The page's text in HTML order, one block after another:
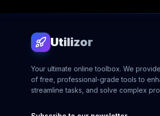
Utilizor
Your ultimate online toolbox. We
of free, professional-grade tools to
streamline tasks, and solve complex